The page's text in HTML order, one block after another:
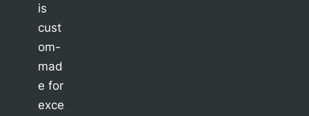
is
cust
om-
mad
e for
exce